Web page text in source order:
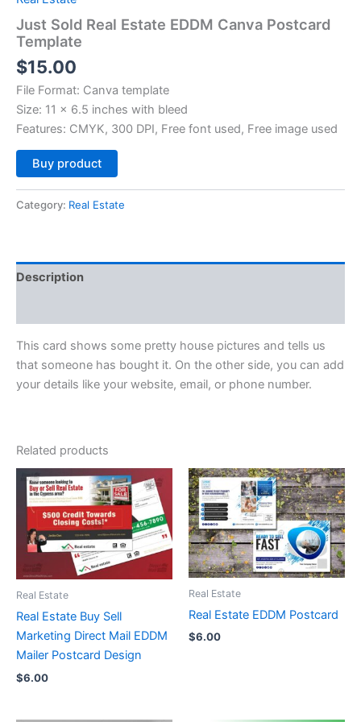
Just Sold Real Estate EDDM Canva Postcard
Template
$15.00
File Format: Canva template
Size: 11 x 6.5 inches with bleed
Features: CMYK, 300 DPI, Free font used, Free image used
Buy product
Category: Real Estate
Description
This card shows some pretty house pictures and tells us
that someone has bought it. On the other side, you can add
your details like your website, email, or phone number.
Related products
Real Estate
Real Estate Buy Sell
Marketing Direct Mail EDDM
Mailer Postcard Design
$6.00
Real Estate
Real Estate EDDM Postcard
$6.00